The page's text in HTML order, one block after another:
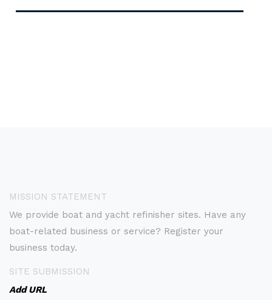
MISSION STATEMENT
We provide boat and yacht refinisher sites. Have any
boat-related business or service? Register your
business today.
SITE SUBMISSION
Add URL